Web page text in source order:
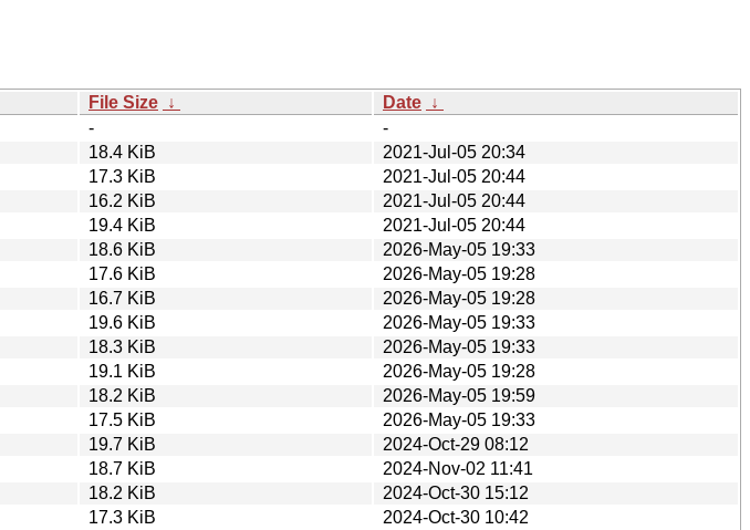
File Size ↓ Date ↓
-
-
18.4 KiB
2021-Jul-05 20:34
17.3 KiB
2021-Jul-05 20:44
16.2 KiB
2021-Jul-05 20:44
19.4 KiB
2021-Jul-05 20:44
18.6 KiB
2026-May-05 19:33
17.6 KiB
2026-May-05 19:28
16.7 KiB
2026-May-05 19:28
19.6 KiB
2026-May-05 19:33
18.3 KiB
2026-May-05 19:33
19.1 KiB
2026-May-05 19:28
18.2 KiB
2026-May-05 19:59
17.5 KiB
2026-May-05 19:33
19.7 KiB
2024-Oct-29 08:12
18.7 KiB
2024-Nov-02 11:41
18.2 KiB
2024-Oct-30 15:12
17.3 KiB
2024-Oct-30 10:42